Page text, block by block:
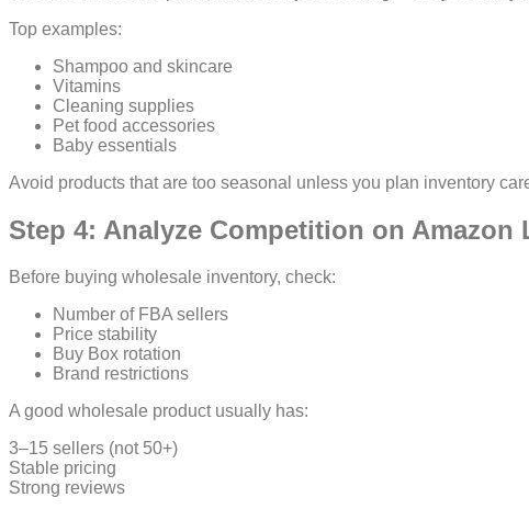
Top examples:
Shampoo and skincare
Vitamins
Cleaning supplies
Pet food accessories
Baby essentials
Avoid products that are too seasonal unless you plan inventory
Step 4: Analyze Competition on Amazon
Before buying wholesale inventory, check:
Number of FBA sellers
Price stability
Buy Box rotation
Brand restrictions
A good wholesale product usually has:
3–15 sellers (not 50+)
Stable pricing
Strong reviews